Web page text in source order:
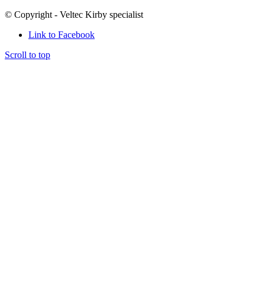
© Copyright - Veltec Kirby specialist
Link to Facebook
Scroll to top